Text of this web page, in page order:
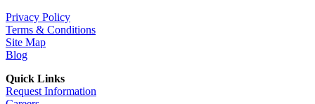
Privacy Policy
Terms & Conditions
Site Map
Blog
Quick Links
Request Information